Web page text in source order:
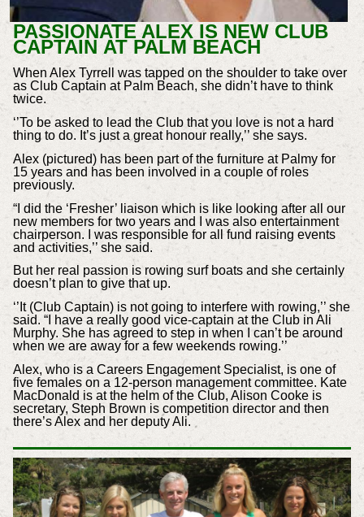
PASSIONATE ALEX IS NEW CLUB
CAPTAIN AT PALM BEACH
When Alex Tyrrell was tapped on the shoulder to take over
as Club Captain at Palm Beach, she didn’t have to think
twice.
‘’To be asked to lead the Club that you love is not a hard
thing to do. It’s just a great honour really,’’ she says.
Alex (pictured) has been part of the furniture at Palmy for
15 years and has been involved in a couple of roles
previously.
“I did the ‘Fresher’ liaison which is like looking after all our
new members for two years and I was also entertainment
chairperson. I was responsible for all fund raising events
and activities,’’ she said.
But her real passion is rowing surf boats and she certainly
doesn’t plan to give that up.
‘’It (Club Captain) is not going to interfere with rowing,’’ she
said. “I have a really good vice-captain at the Club in Ali
Murphy. She has agreed to step in when I can’t be around
when we are away for a few weekends rowing.’’
Alex, who is a Careers Engagement Specialist, is one of
five females on a 12-person management committee. Kate
MacDonald is at the helm of the Club, Alison Cooke is
secretary, Steph Brown is competition director and then
there’s Alex and her deputy Ali.